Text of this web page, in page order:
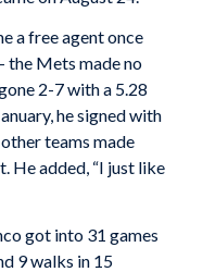
a free agent once
the Mets made no
2-7 with a 5.28
he signed with
teams made
He added, “I just like
got into 31 games
9 walks in 15